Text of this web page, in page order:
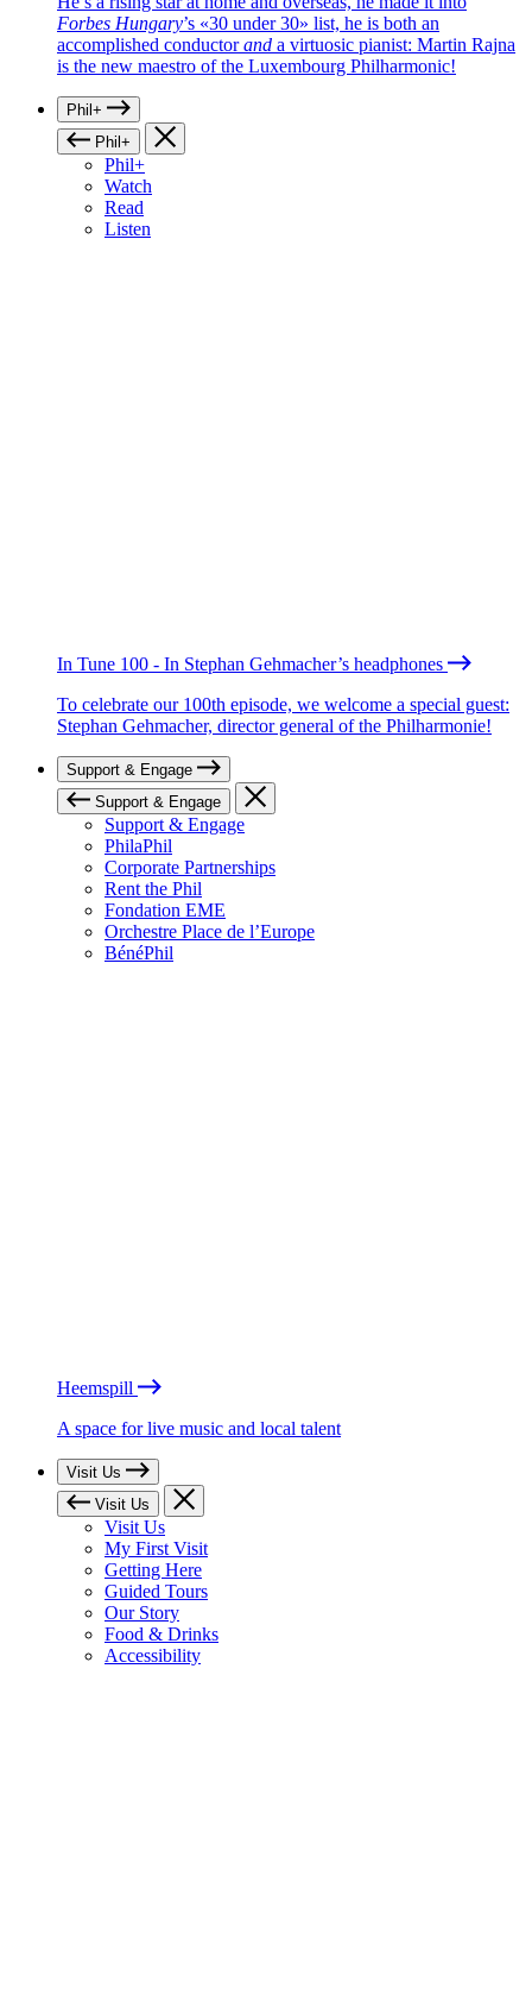
Forbes Hungary’s «30 under 30» list, he is both an
accomplished conductorand a virtuosic pianist: Martin Rajna
is the new maestro of the Luxembourg Philharmonic!
Phil+
Phil+
Phil+
Watch
Read
Listen
In Tune 100 - In Stephan Gehmacher’s headphones
To celebrate our 100th episode, we welcome a special guest:
Stephan Gehmacher, director general of the Philharmonie!
Support & Engage
Support & Engage
Support & Engage
PhilaPhil
Corporate Partnerships
Rent the Phil
Fondation EME
Orchestre Place de l’Europe
BénéPhil
Heemspill
A space for live music and local talent
Visit Us
Visit Us
Visit Us
My First Visit
Getting Here
Guided Tours
Our Story
Food & Drinks
Accessibility